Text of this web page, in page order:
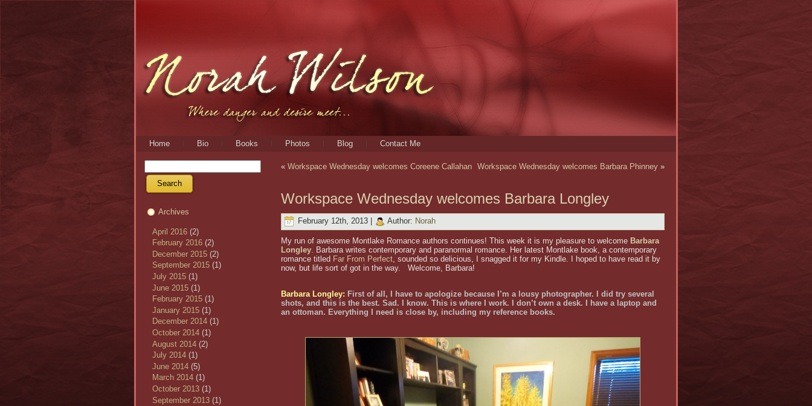
Home Bio Books Photos Blog Contact Me
Archives
April 2016 (2)
February 2016 (2)
December 2015 (2)
September 2015 (1)
July 2015 (1)
June 2015 (1)
February 2015 (1)
January 2015 (1)
December 2014 (1)
October 2014 (1)
August 2014 (2)
July 2014 (1)
June 2014 (5)
March 2014 (1)
October 2013 (1)
September 2013 (1)
« Workspace Wednesday welcomes Coreene Callahan Workspace Wednesday welcomes Barbara Phinney »
Workspace Wednesday welcomes Barbara Longley
February 12th, 2013 | Author: Norah
My run of awesome Montlake Romance authors continues! This week it is my pleasure to welcome Barbara
Longley . Barbara writes contemporary and paranormal romance. Her latest Montlake book, a contemporary
romance titled Far From Perfect , sounded so delicious, I snagged it for my Kindle. I hoped to have read it by
now, but life sort of got in the way. Welcome, Barbara!
Barbara Longley: First of all, I have to apologize because I’m a lousy photographer. I did try several
shots, and this is the best. Sad. I know. This is where I work. I don’t own a desk. I have a laptop and
an ottoman. Everything I need is close by, including my reference books.